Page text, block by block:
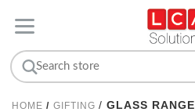
HOME / GIFTING / GLASS RANGE